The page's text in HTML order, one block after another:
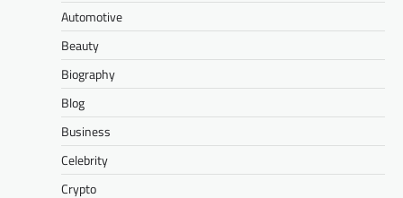
Automotive
Beauty
Biography
Blog
Business
Celebrity
Crypto